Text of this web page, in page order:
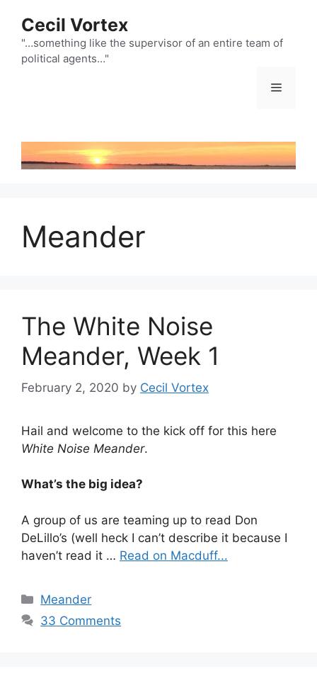
content
Cecil Vortex
"…something like the supervisor of an entire team of
political agents…"
Menu
Meander
The White Noise
Meander, Week 1
February 2, 2020 by Cecil Vortex
Hail and welcome to the kick off for this here
White Noise Meander.
What’s the big idea?
A group of us are teaming up to read Don
DeLillo’s (well heck I can’t describe it because I
haven’t read it … Read on Macduff...
Categories
Meander
33 Comments